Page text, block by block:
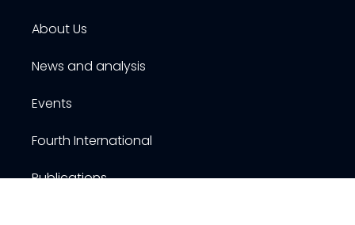
About Us
News and analysis
Events
Fourth International
Publications